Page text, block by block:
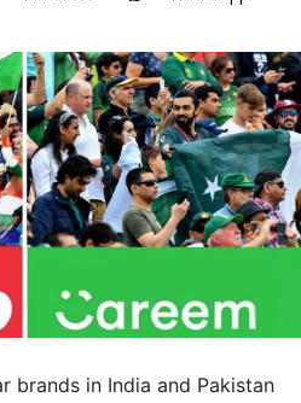
brands in India and Pakistan